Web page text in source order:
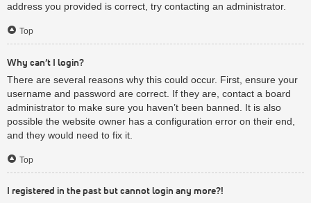
address you provided is correct, try contacting an administrator.
Top
Why can’t I login?
There are several reasons why this could occur. First, ensure your
username and password are correct. If they are, contact a board
administrator to make sure you haven’t been banned. It is also
possible the website owner has a configuration error on their end,
and they would need to fix it.
Top
I registered in the past but cannot login any more?!